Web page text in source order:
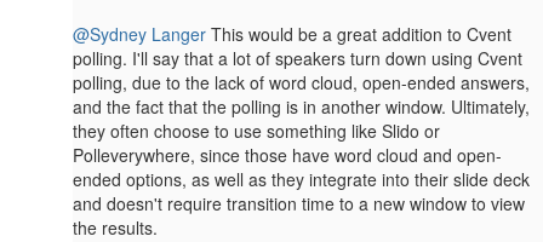
@Sydney Langer This would be a great addition to Cvent
polling. I'll say that a lot of speakers turn down using Cvent
polling, due to the lack of word cloud, open-ended answers,
and the fact that the polling is in another window. Ultimately,
they often choose to use something like Slido or
Polleverywhere, since those have word cloud and open-
ended options, as well as they integrate into their slide deck
and doesn't require transition time to a new window to view
the results.